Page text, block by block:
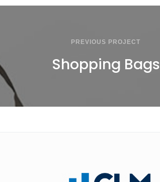
PREVIOUS PROJECT
Shopping Bags